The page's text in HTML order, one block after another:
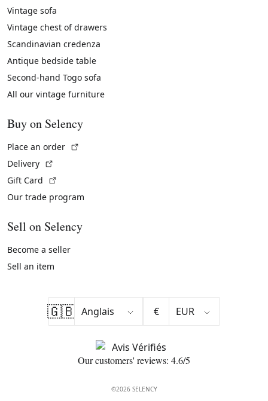
Vintage sofa
Vintage chest of drawers
Scandinavian credenza
Antique bedside table
Second-hand Togo sofa
All our vintage furniture
Buy on Selency
Place an order
Delivery
Gift Card
Our trade program
Sell on Selency
Become a seller
Sell an item
🇬🇧 €
Our customers' reviews: 4.6/5
©2026 SELENCY